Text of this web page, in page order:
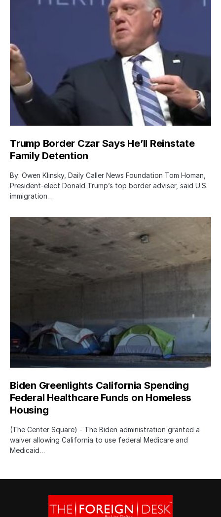
Trump Border Czar Says He’ll Reinstate
Family Detention
By: Owen Klinsky, Daily Caller News Foundation Tom Homan,
President-elect Donald Trump’s top border adviser, said U.S.
immigration…
Biden Greenlights California Spending
Federal Healthcare Funds on Homeless
Housing
(The Center Square) - The Biden administration granted a
waiver allowing California to use federal Medicare and
Medicaid…